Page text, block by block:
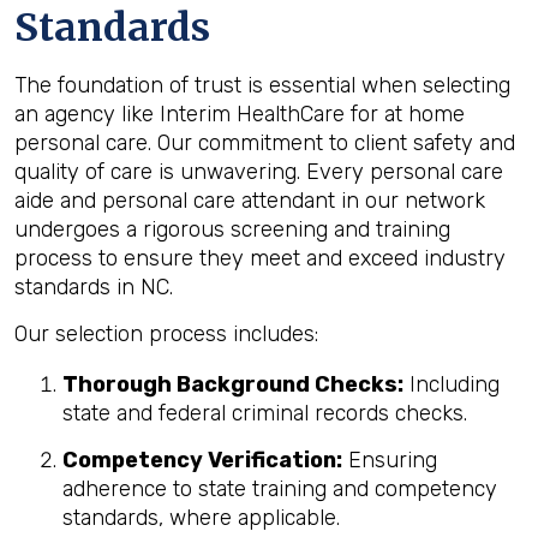
Standards
The foundation of trust is essential when selecting
an agency like Interim HealthCare for at home
personal care. Our commitment to client safety and
quality of care is unwavering. Every personal care
aide and personal care attendant in our network
undergoes a rigorous screening and training
process to ensure they meet and exceed industry
standards in NC.
Our selection process includes:
Thorough Background Checks: Including
state and federal criminal records checks.
Competency Verification: Ensuring
adherence to state training and competency
standards, where applicable.